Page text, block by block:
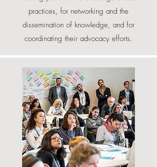
practices, for networking and the
dissemination of knowledge, and for
coordinating their advocacy efforts.